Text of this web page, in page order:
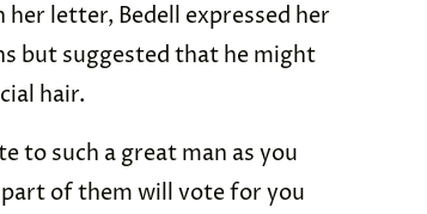
her letter, Bedell expressed her
but suggested that he might
hair.
to such a great man as you
of them will vote for you